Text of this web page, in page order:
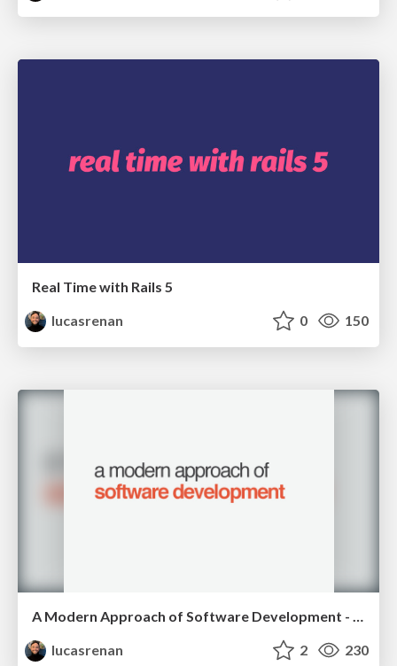
Real Time with Rails 5
lucasrenan
0 150
A Modern Approach of Software Development - RubyConfBR 2015
lucasrenan
2 230